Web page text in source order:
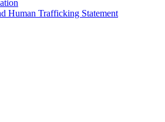
Human Trafficking Statement